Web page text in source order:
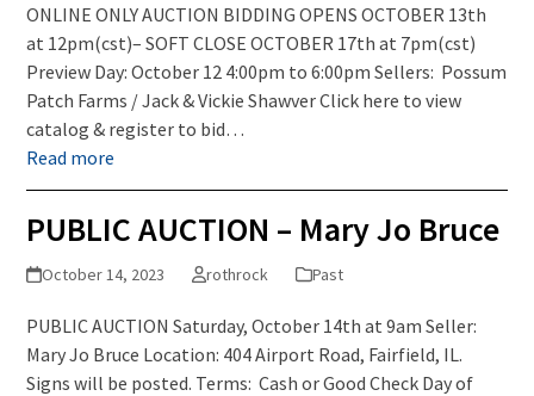
ONLINE ONLY AUCTION BIDDING OPENS OCTOBER 13th
at 12pm(cst)– SOFT CLOSE OCTOBER 17th at 7pm(cst)
Preview Day: October 12 4:00pm to 6:00pm Sellers: Possum
Patch Farms / Jack & Vickie Shawver Click here to view
catalog & register to bid…
Read more
PUBLIC AUCTION – Mary Jo Bruce
October 14, 2023 rothrock Past
PUBLIC AUCTION Saturday, October 14th at 9am Seller:
Mary Jo Bruce Location: 404 Airport Road, Fairfield, IL.
Signs will be posted. Terms: Cash or Good Check Day of